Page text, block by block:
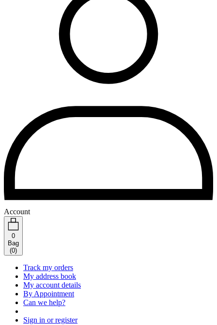
Account
0
Bag
(0)
Track my orders
My address book
My account details
By Appointment
Can we help?
Sign in or register